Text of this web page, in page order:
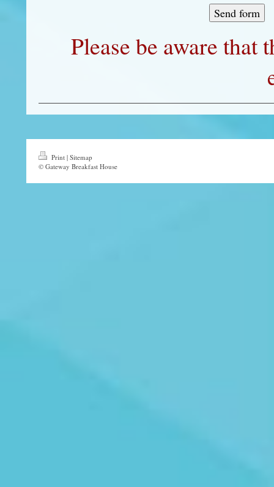
Please be aware that
Print | Sitemap
© Gateway Breakfast House